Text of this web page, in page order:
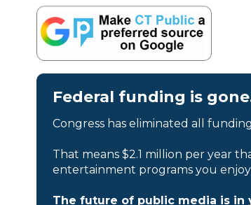
Federal funding is
Congress has eliminated all
That means $2.1 million per year
entertainment programs you
The future of public media is in